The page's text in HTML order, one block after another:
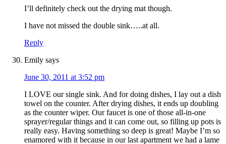
I’ll definitely check out the drying mat though.
I have not missed the double sink…..at all.
Reply
Emily says
June 30, 2011 at 3:52 pm
I LOVE our single sink. And for doing dishes, I lay out a dish
towel on the counter. After drying dishes, it ends up doubling
as the counter wiper. Our faucet is one of those all-in-one
sprayer/regular things and it can come out, so filling up pots is
really easy. Having something so deep is great! Maybe I’m so
enamored with it because in our last apartment we had a lame